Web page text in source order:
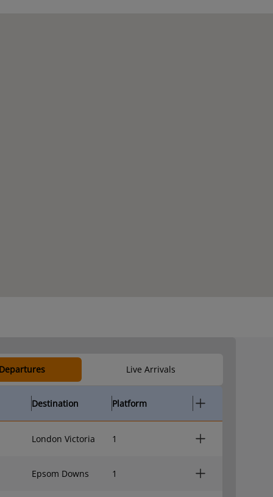
Live Arrivals
Destination Platform
London Victoria 1
Epsom Downs 1